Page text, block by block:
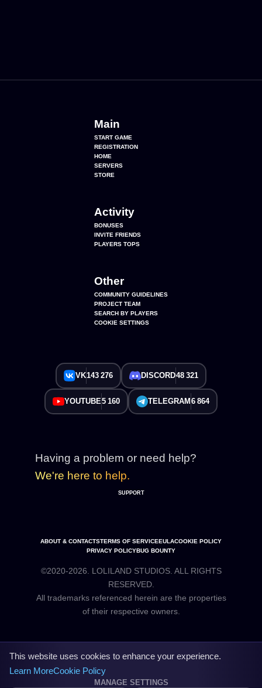
Main
START GAME
REGISTRATION
HOME
SERVERS
STORE
Activity
BONUSES
INVITE FRIENDS
PLAYERS TOPS
Other
COMMUNITY GUIDELINES
PROJECT TEAM
SEARCH BY PLAYERS
COOKIE SETTINGS
VK143 276 DISCORD48 321
YOUTUBE5 160 TELEGRAM 6 864
Having a problem or need help?
We're here to help.
SUPPORT
ABOUT & CONTACTSTERMS OF SERVICEEULACOOKIE POLICY
PRIVACY POLICYBUG BOUNTY
©2020-2026. LOLILAND STUDIOS. ALL RIGHTS
RESERVED.
All trademarks referenced herein are the properties
This website uses cookies to enhance your experience.
Learn MoreCookie Policy
MANAGE SETTINGS